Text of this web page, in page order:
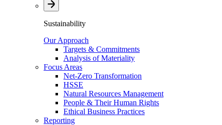
Sustainability
Our Approach
Targets & Commitments
Analysis of Materiality
Focus Areas
Net-Zero Transformation
HSSE
Natural Resources Management
People & Their Human Rights
Ethical Business Practices
Reporting